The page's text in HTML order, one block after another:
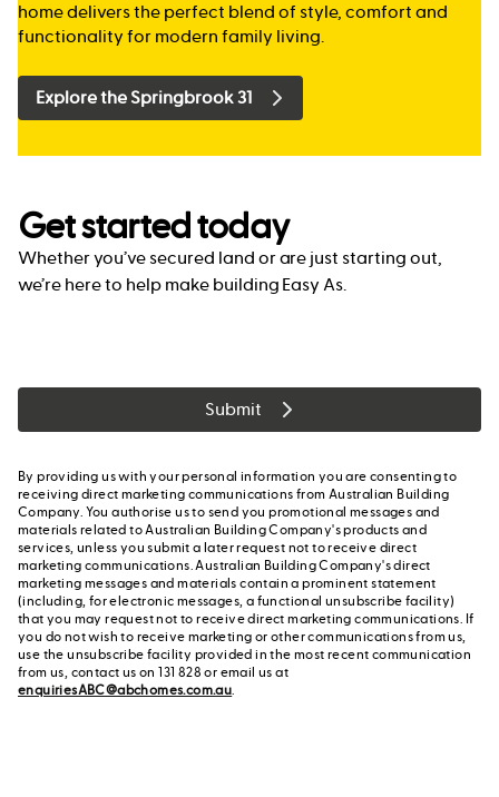
home delivers the perfect blend of style, comfort and
functionality for modern family living.
Explore the Springbrook 31
Get started today
Whether you’ve secured land or are just starting out,
we’re here to help make building Easy As.
Submit
By providing us with your personal information you are consenting to
receiving direct marketing communications from Australian Building
Company. You authorise us to send you promotional messages and
materials related to Australian Building Company's products and
services, unless you submit a later request not to receive direct
marketing communications. Australian Building Company's direct
marketing messages and materials contain a prominent statement
(including, for electronic messages, a functional unsubscribe facility)
that you may request not to receive direct marketing communications. If
you do not wish to receive marketing or other communications from us,
use the unsubscribe facility provided in the most recent communication
from us, contact us on 131 828 or email us at
enquiriesABC@abchomes.com.au.